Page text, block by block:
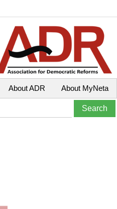
About MyNeta
About ADR